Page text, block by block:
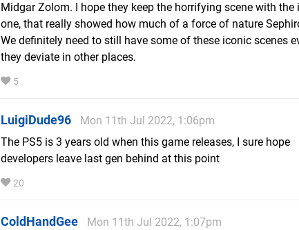
Midgar Zolom. I hope they keep the horrifying scene with the
one, that really showed how much of a force of nature
We definitely need to still have some of these iconic scenes
they deviate in other places.
5
LuigiDude96
Mon 11th Jul 2022, 1:06pm
The PS5 is 3 years old when this game releases, I sure hope
developers leave last gen behind at this point
20
ColdHandGee
Mon 11th Jul 2022, 1:07pm